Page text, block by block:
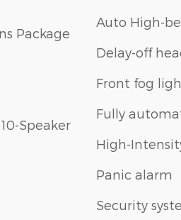
Package
Speaker
Auto High-
Delay-off
Front fog
Fully
High-
Panic alarm
Security